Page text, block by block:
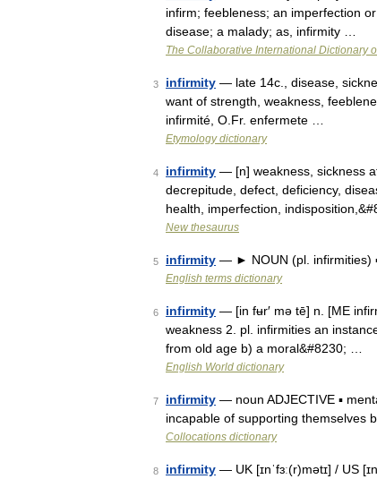
infirm; feebleness; an imperfection
disease; a malady; as, infirmity …
The Collaborative International Dictionary
3 infirmity — late 14c., disease,
want of strength, weakness,
infirmité, O.Fr. enfermete …
Etymology dictionary
4 infirmity — [n] weakness, sickness
decrepitude, defect, deficiency,
health, imperfection,
New thesaurus
5 infirmity — ► NOUN (pl. infirmities)
English terms dictionary
6 infirmity — [in fʉr′ mə tē] n. [ME
weakness 2. pl. infirmities an
from old age b) a moral&#8230; …
English World dictionary
7 infirmity — noun ADJECTIVE ▪
incapable of supporting themselves
Collocations dictionary
8 infirmity — UK [ɪnˈfɜː(r)mətɪ] / US